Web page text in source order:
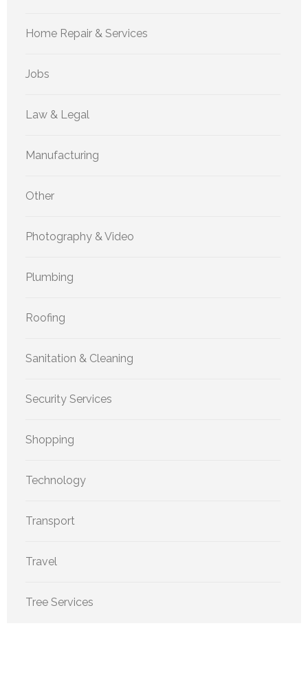
Home Repair & Services
Jobs
Law & Legal
Manufacturing
Other
Photography & Video
Plumbing
Roofing
Sanitation & Cleaning
Security Services
Shopping
Technology
Transport
Travel
Tree Services